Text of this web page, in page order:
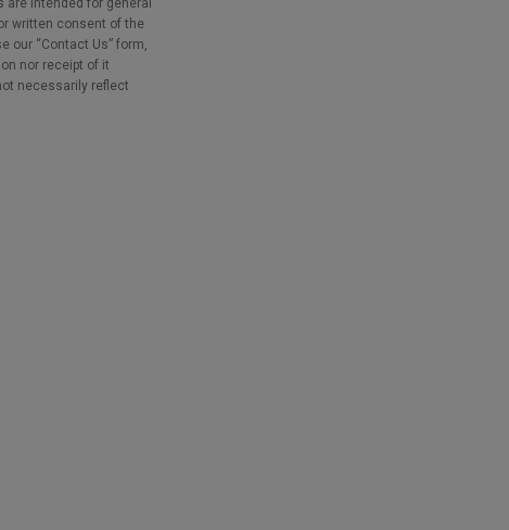
intended for general
written consent of the
our “Contact Us” form,
nor receipt of it
necessarily reflect